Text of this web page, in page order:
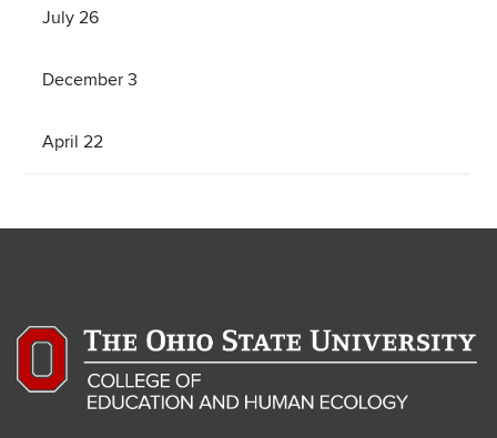
July 26
December 3
April 22